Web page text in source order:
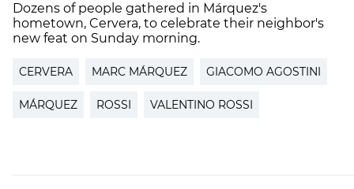
Dozens of people gathered in Márquez's
hometown, Cervera, to celebrate their neighbor's
new feat on Sunday morning.
CERVERA MARC MÁRQUEZ GIACOMO AGOSTINI
MÁRQUEZ ROSSI VALENTINO ROSSI